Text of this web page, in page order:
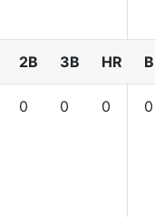
2B 3B HR
0 0 0 0